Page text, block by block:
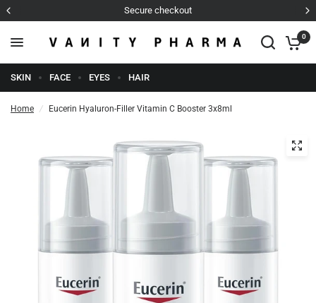
Secure checkout
0
SKIN FACE EYES HAIR
Home / Eucerin Hyaluron-Filler Vitamin C Booster 3x8ml